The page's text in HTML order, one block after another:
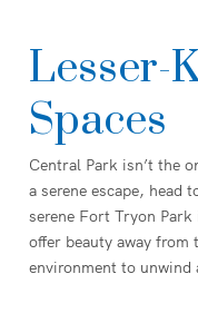
Lesser-
Spaces
Central Park isn’t the
a serene escape, head
serene Fort Tryon
offer beauty away from
environment to unwind